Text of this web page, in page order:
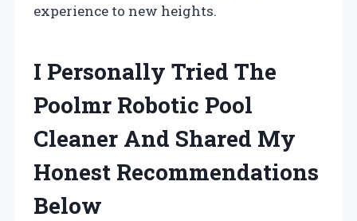
experience to new heights.
I Personally Tried The
Poolmr Robotic Pool
Cleaner And Shared My
Honest Recommendations
Below